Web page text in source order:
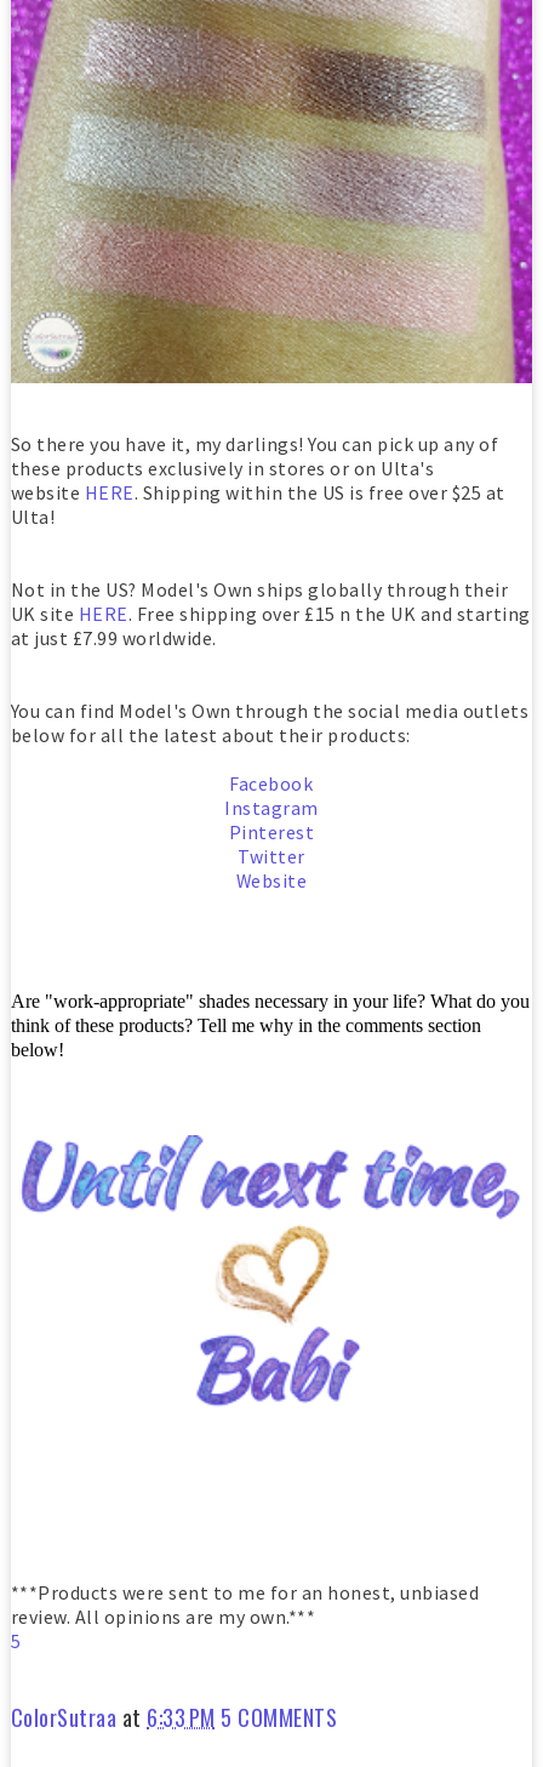
So there you have it, my darlings! You can pick up any of
these products exclusively in stores or on Ulta's
website HERE. Shipping within the US is free over $25 at
Ulta!
Not in the US? Model's Own ships globally through their
UK site HERE. Free shipping over £15 n the UK and starting
at just £7.99 worldwide.
You can find Model's Own through the social media outlets
below for all the latest about their products:
Facebook
Instagram
Pinterest
Twitter
Website
Are "work-appropriate" shades necessary in your life? What do you
think of these products? Tell me why in the comments section
below!
***Products were sent to me for an honest, unbiased
review. All opinions are my own.***
5
ColorSutraa at 6:33 PM 5 COMMENTS